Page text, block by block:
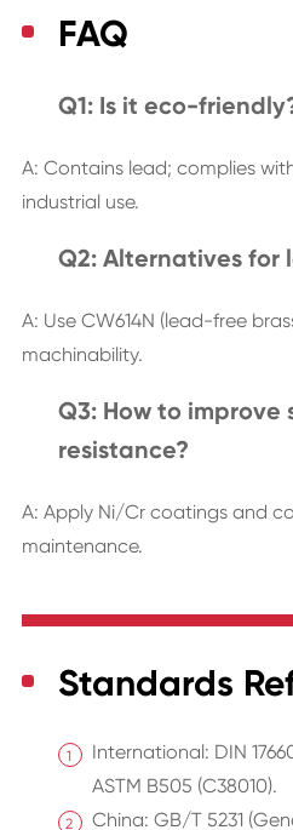
FAQ
Q1: Is it eco-
A: Contains lead; complies
industrial use.
Q2: Alternatives for
A: Use CW614N (lead-free
machinability.
Q3: How to improve
resistance?
A: Apply Ni/Cr coatings and
maintenance.
Standards
International: DIN
ASTM B505 (C38010).
China: GB/T 5231